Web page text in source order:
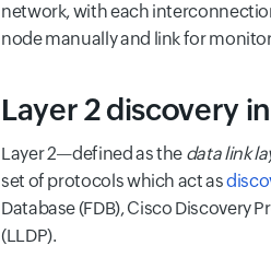
network, with each
node manuallyand link for
Layer 2 discovery
Layer 2—defined as the data link
set of protocols which act as
Database (FDB), Cisco Discovery
(LLDP).